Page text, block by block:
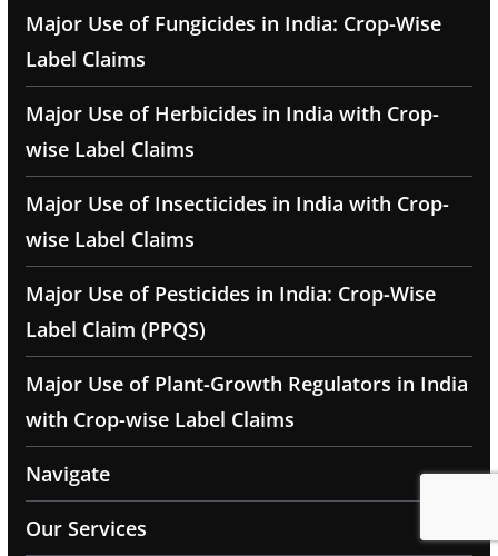
Major Use of Fungicides in India: Crop-Wise
Label Claims
Major Use of Herbicides in India with Crop-
wise Label Claims
Major Use of Insecticides in India with Crop-
wise Label Claims
Major Use of Pesticides in India: Crop-Wise
Label Claim (PPQS)
Major Use of Plant-Growth Regulators in India
with Crop-wise Label Claims
Navigate
Our Services